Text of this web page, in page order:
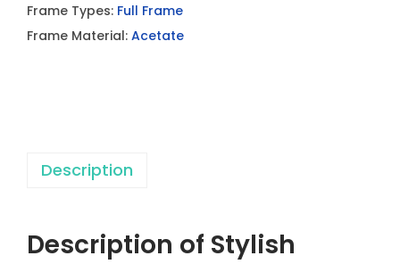
Frame Types: Full Frame
Frame Material: Acetate
Description
Description of Stylish